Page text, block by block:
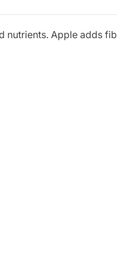
Apple adds